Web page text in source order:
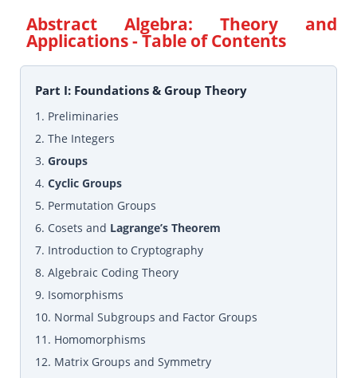
Abstract Algebra: Theory and
Applications- Table of Contents
Part I: Foundations & Group Theory
1. Preliminaries
2. The Integers
3.Groups
4.Cyclic Groups
5. Permutation Groups
6. Cosets and Lagrange’s Theorem
7. Introduction to Cryptography
8. Algebraic Coding Theory
9. Isomorphisms
10. Normal Subgroups and Factor Groups
11. Homomorphisms
12. Matrix Groups and Symmetry